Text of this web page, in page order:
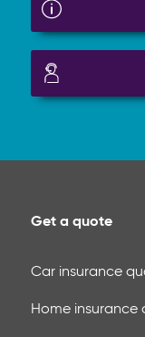
Get a quote
Car insurance
Home insurance